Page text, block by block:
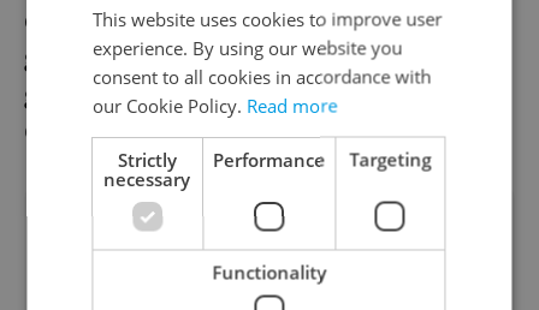
develop and sell their own products
globally, will be key to maintaining wage
growth and long-term competitiveness in
Czechia.
Did you like this article?
This website uses cookies to improve user
experience. By using our website you
consent to all cookies in accordance with
our Cookie Policy. Read more
Strictly
necessary
Performance Targeting
Functionality